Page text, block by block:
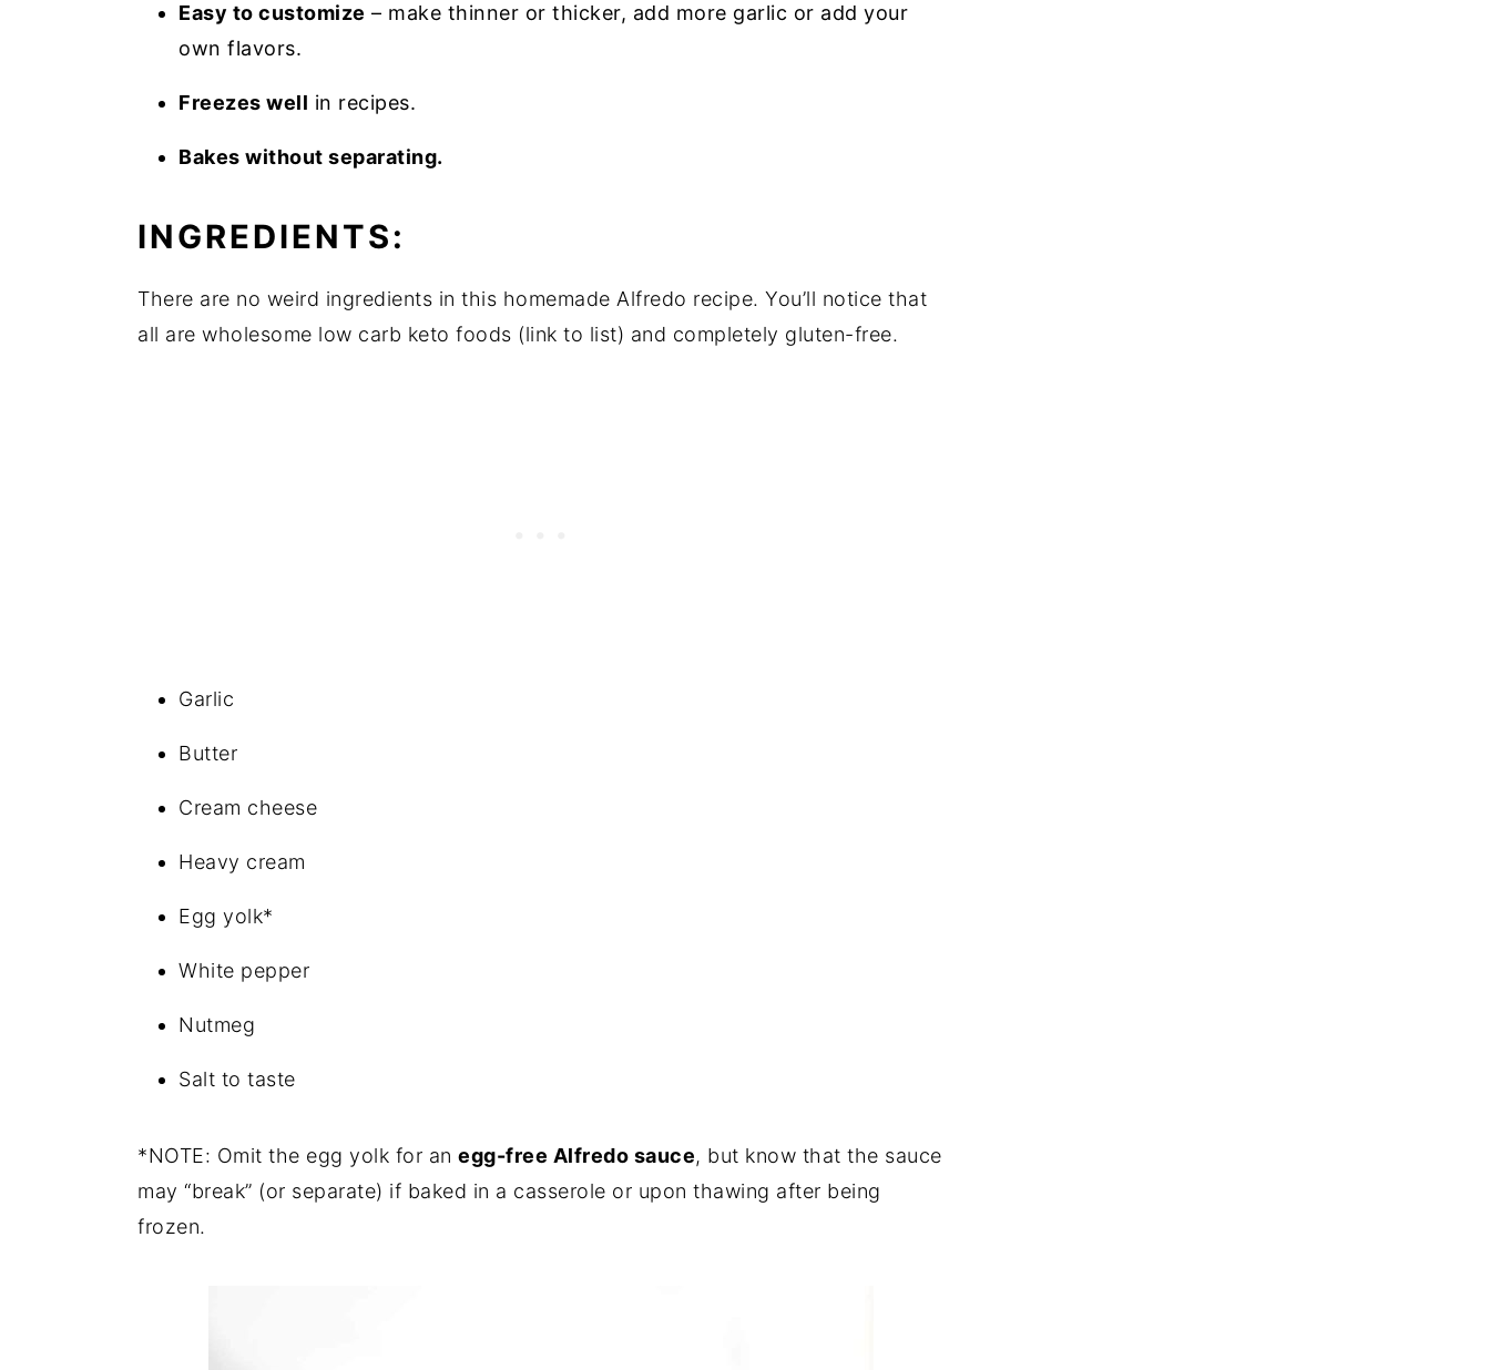
Easy to customize – make thinner or thicker, add more garlic or add your
own flavors.
Freezes well in recipes.
Bakes without separating.
INGREDIENTS:
There are no weird ingredients in this homemade Alfredo recipe. You’ll notice that
all are wholesome low carb keto foods (link to list) and completely gluten-free.
Garlic
Butter
Cream cheese
Heavy cream
Egg yolk*
White pepper
Nutmeg
Salt to taste
*NOTE: Omit the egg yolk for an egg-free Alfredo sauce, but know that the sauce
may “break” (or separate) if baked in a casserole or upon thawing after being
frozen.